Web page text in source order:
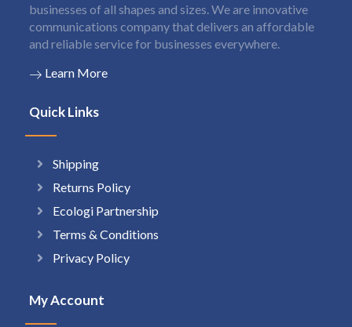
businesses of all shapes and sizes. We are innovative
communications company that delivers an affordable
and reliable service for businesses everywhere.
Learn More
Quick Links
Shipping
Returns Policy
Ecologi Partnership
Terms & Conditions
Privacy Policy
My Account